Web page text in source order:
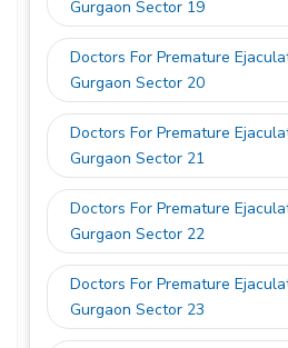
Gurgaon Sector 19
Doctors For Premature
Gurgaon Sector 20
Doctors For Premature
Gurgaon Sector 21
Doctors For Premature
Gurgaon Sector 22
Doctors For Premature
Gurgaon Sector 23